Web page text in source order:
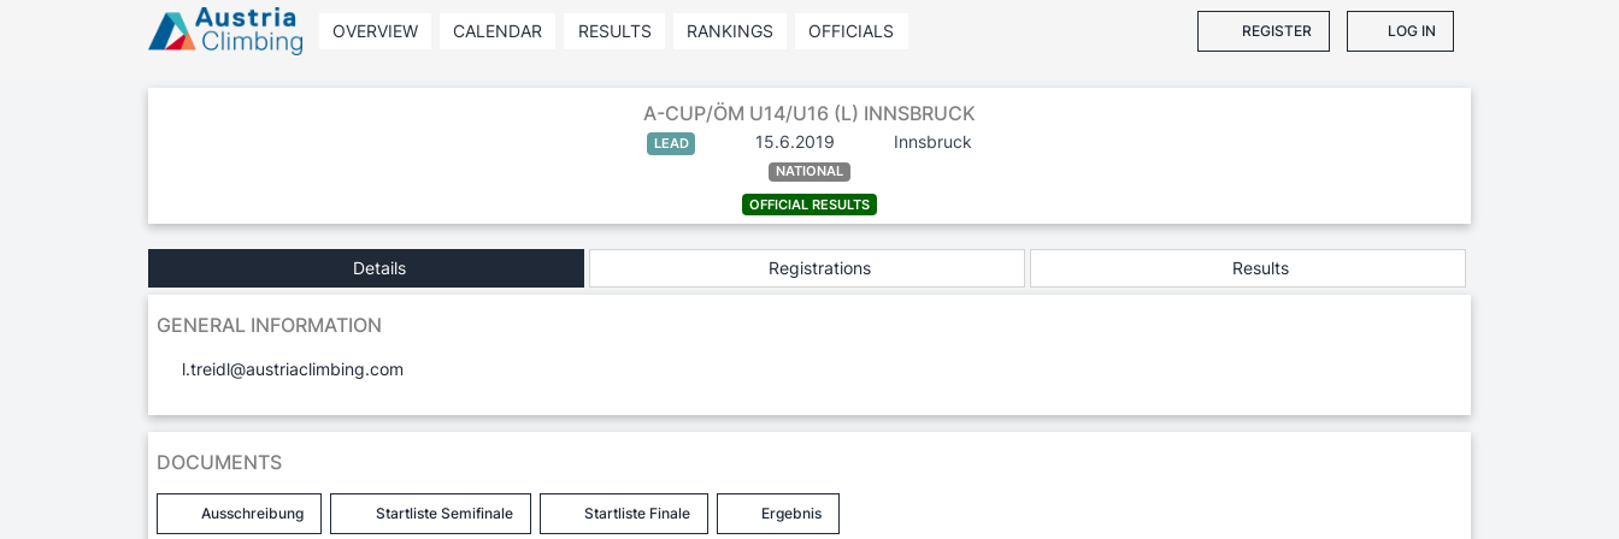
OVERVIEW CALENDAR RESULTS RANKINGS OFFICIALS REGISTER LOG IN
A-CUP/ÖM U14/U16 (L) INNSBRUCK
LEAD 15.6.2019 Innsbruck
NATIONAL
OFFICIAL RESULTS
Details Registrations Results
GENERAL INFORMATION
l.treidl@austriaclimbing.com
DOCUMENTS
Ausschreibung Startliste Semifinale Startliste Finale Ergebnis